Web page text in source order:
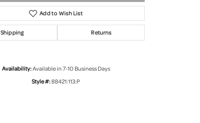
Add to Wish List
Shipping Returns
Availability:Available in 7-10 Business Days
Style #:88421:113:P